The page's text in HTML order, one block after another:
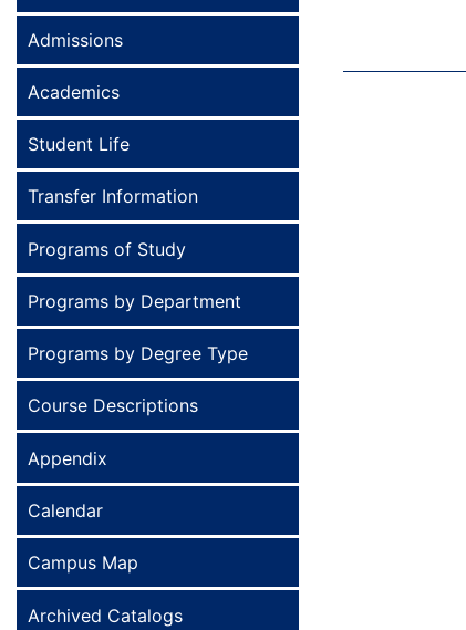
Admissions
Academics
Student Life
Transfer Information
Programs of Study
Programs by Department
Programs by Degree Type
Course Descriptions
Appendix
Calendar
Campus Map
Archived Catalogs